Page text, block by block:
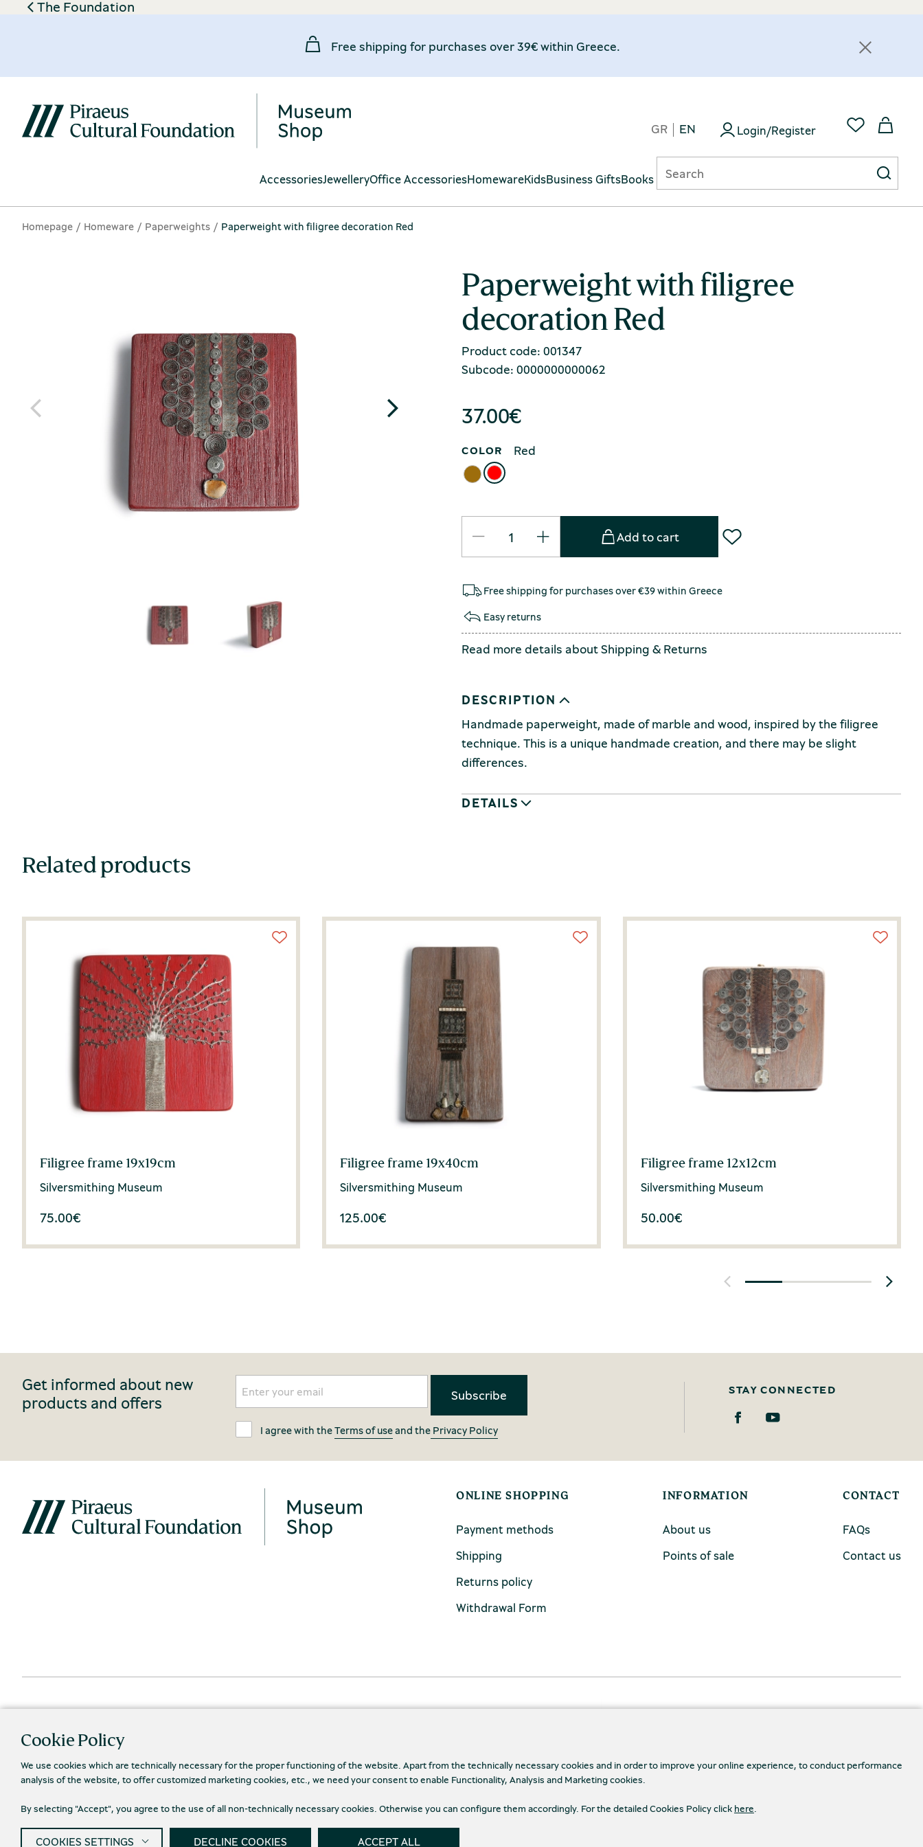
The Foundation
Free shipping for purchases over 39€ within Greece.
AccessoriesJewelleryOffice AccessoriesHomewareKidsBusiness GiftsBooks
GR EN Login/Register
Homepage Homeware Paperweights Paperweight with filigree decoration Red
Paperweight with filigree
decoration Red
Product code: 001347
Subcode: 0000000000062
37.00€
COLOR Red
Add to cart
Free shipping for purchases over €39 within Greece
Easy returns
Read more details aboutShipping &Returns
DESCRIPTION
Handmade paperweight, made of marble and wood, inspired by the filigree
technique. This is a unique handmade creation, and there may be slight
differences.
DETAILS
Related products
Filigree frame 19x19cm
Silversmithing Museum
75.00€
Filigree frame 19x40cm
Silversmithing Museum
125.00€
Filigree frame 12x12cm
Silversmithing Museum
50.00€
Get informed about new
products and offers
I agree with theTerms of useand thePrivacy Policy
STAY CONNECTED
ONLINE SHOPPING
Payment methods
Shipping
Returns policy
Withdrawal Form
INFORMATION
About us
Points of sale
CONTACT
FAQs
Contact us
© 2026 Piraeus Bank Group Cultural Foundation Privacy Policy Terms and conditions Cookies Cookies Settings Accessibility
Cookie Policy
We use cookies which are technically necessary for the proper functioning of the website. Apart from the technically necessary cookies and in order to improve your online experience, to conduct performance
analysis of the website, to offer customized marketing cookies, etc., we need your consent to enable Functionality, Analysis and Marketing cookies.
By selecting "Accept", you agree to the use of all non-technically necessary cookies. Otherwise you can configure them accordingly. For the detailed Cookies Policy click here.
COOKIES SETTINGS DECLINE COOKIES ACCEPT ALL